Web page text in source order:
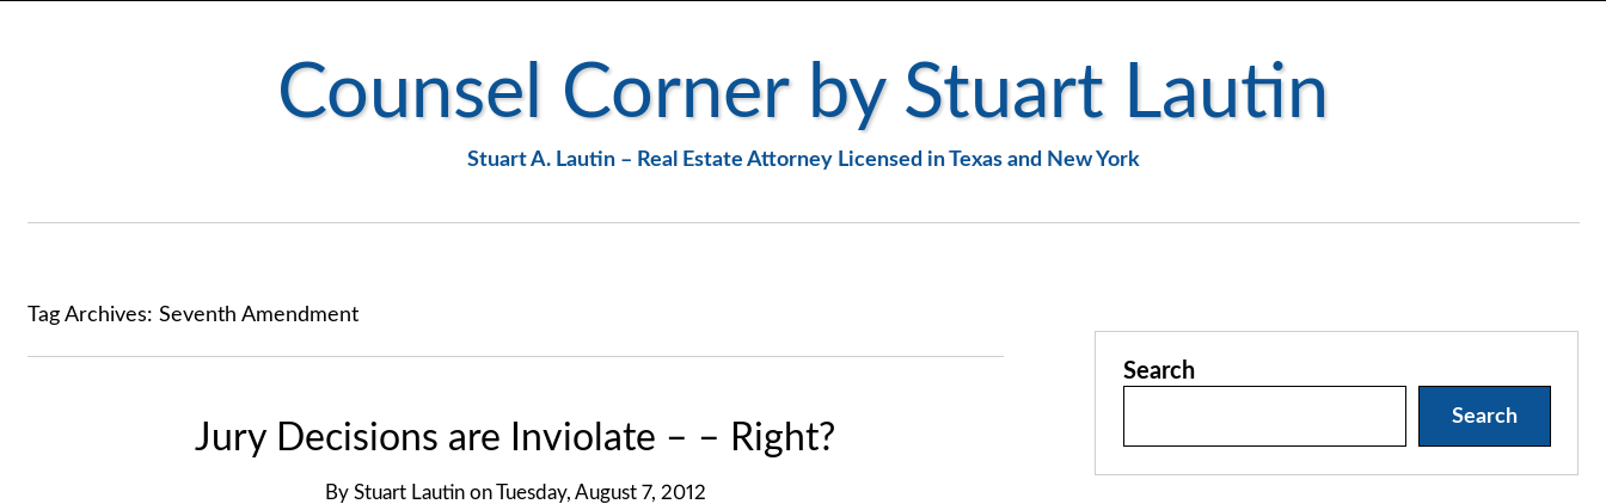
Counsel Corner by Stuart Lautin
Stuart A. Lautin – Real Estate Attorney Licensed in Texas and New York
Tag Archives: Seventh Amendment
Jury Decisions are Inviolate – – Right?
By Stuart Lautin on Tuesday, August 7, 2012
Search
Search